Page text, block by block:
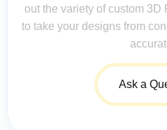
out the variety of custom
to take your designs from
Ask a